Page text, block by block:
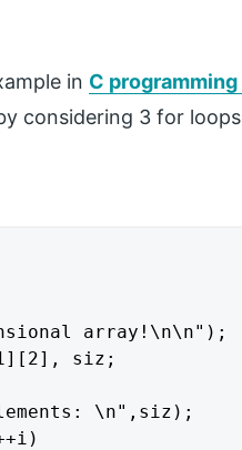
in C
considering 3 for
array!\n\n");
siz;
\n",siz);